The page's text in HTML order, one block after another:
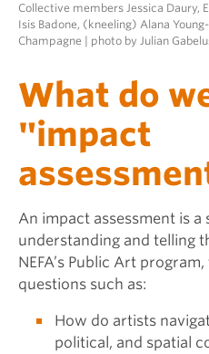
Collective members Jessica Daury,
Isis Badone, (kneeling) Alana
Champagne | photo by Julian
What do
"impact
An impact assessment is
understanding and telling
NEFA’s Public Art
questions such as:
How do artists
political, and spatial